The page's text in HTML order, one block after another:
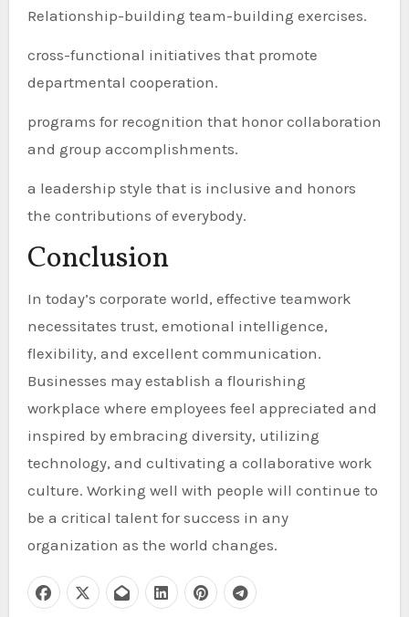
Relationship-building team-building exercises.
cross-functional initiatives that promote
departmental cooperation.
programs for recognition that honor collaboration
and group accomplishments.
a leadership style that is inclusive and honors
the contributions of everybody.
Conclusion
In today’s corporate world, effective teamwork
necessitates trust, emotional intelligence,
flexibility, and excellent communication.
Businesses may establish a flourishing
workplace where employees feel appreciated and
inspired by embracing diversity, utilizing
technology, and cultivating a collaborative work
culture. Working well with people will continue to
be a critical talent for success in any
organization as the world changes.